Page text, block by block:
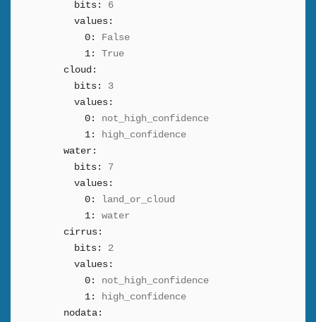
bits:
6
values:
0:
False
1:
True
cloud:
bits:
3
values:
0:
not_high_confidence
1:
high_confidence
water:
bits:
7
values:
0:
land_or_cloud
1:
water
cirrus:
bits:
2
values:
0:
not_high_confidence
1:
high_confidence
nodata: